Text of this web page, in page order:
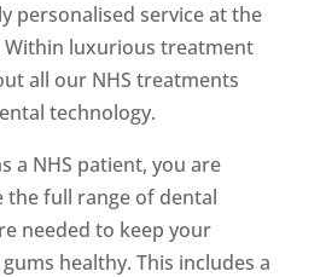
personalised service at the
Within luxurious treatment
all our NHS treatments
technology.
a NHS patient, you are
the full range of dental
needed to keep your
healthy. This includes a